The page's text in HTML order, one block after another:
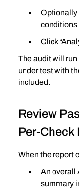
Optionally
conditions
Click
The audit will run
under test with
included.
Review
Per‑Check
When the report
An overall
summary